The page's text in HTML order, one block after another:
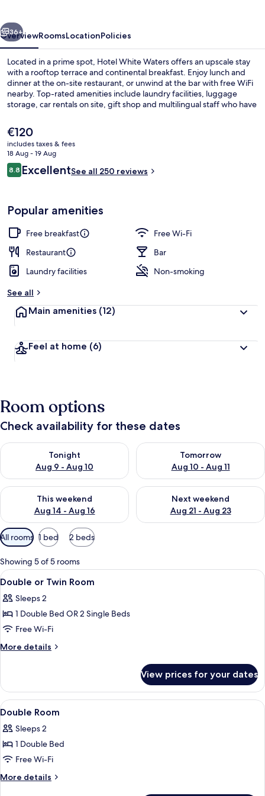
Next
36+
OverviewRoomsLocationPolicies
Located in a prime spot, Hotel White Waters offers an upscale stay
with a rooftop terrace and continental breakfast. Enjoy lunch and
dinner at the on-site restaurant, or unwind at the bar with free WiFi
nearby. Top-rated amenities include laundry facilities, luggage
storage, car rentals on site, gift shop and multilingual staff who have
The
current
price
is
€120
€120
includes taxes & fees
18 Aug - 19 Aug
Reviews
8.88.8 out of 10
ExcellentSee all 250 reviews
Popular amenities
Free breakfast
Free Wi-Fi
Restaurant
Bar
Laundry facilities
Non-smoking
See all
Main amenities (12)
Feel at home (6)
Room options
Check availability for these dates
Tonight
Aug 9 - Aug 10
Check availability for tonight Aug 9 - Aug 10
Tomorrow
Aug 10 - Aug 11
Check availability for
This weekend
Aug 14 - Aug 16
Check availability for this weekend Aug 14 - Aug 16
Next weekend
Aug 21 - Aug 23
Check availability for next
Available
filters
for
rooms
All rooms 1 bed 2 beds
Showing 5 of 5 rooms
View
all
photos
for
Double
or
A hotel room with a bed, a chair,
5
Double or Twin Room
Sleeps 2
1 Double Bed OR 2 Single Beds
Free Wi-Fi
More details
More
or
Twin
Room
View prices for your dates
View
all
photos
for
Double
Room
Hypo-allergenic bedding, in-room
4
Double Room
Sleeps 2
1 Double Bed
Free Wi-Fi
More details
More